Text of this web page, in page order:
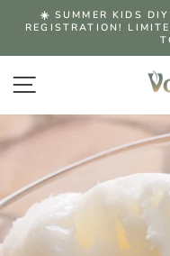
☀️ SUMMER KIDS
REGISTRATION!